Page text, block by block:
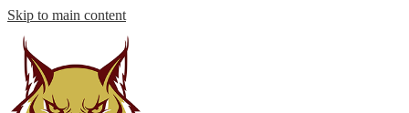
Skip to main content